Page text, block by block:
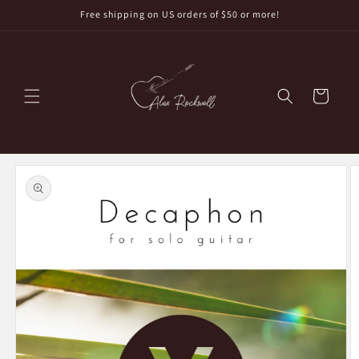
Free shipping on US orders of $50 or more!
Cart
Skip to
product
information